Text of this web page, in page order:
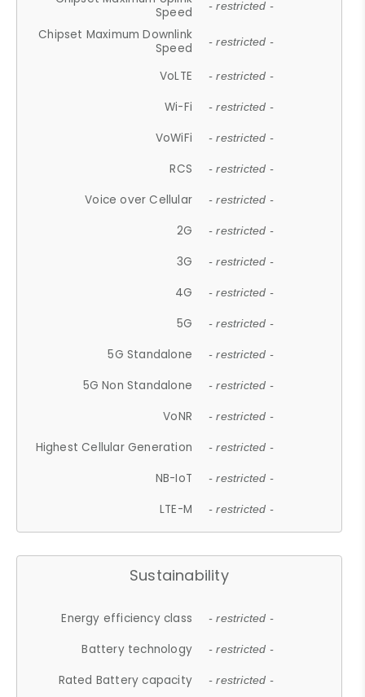
Speed
- restricted -
Chipset Maximum Downlink
Speed
- restricted -
VoLTE - restricted -
Wi-Fi - restricted -
VoWiFi - restricted -
RCS - restricted -
Voice over Cellular - restricted -
2G - restricted -
3G - restricted -
4G - restricted -
5G - restricted -
5G Standalone - restricted -
5G Non Standalone - restricted -
VoNR - restricted -
Highest Cellular Generation - restricted -
NB-IoT - restricted -
LTE-M - restricted -
Sustainability
Energy efficiency class - restricted -
Battery technology - restricted -
Rated Battery capacity - restricted -